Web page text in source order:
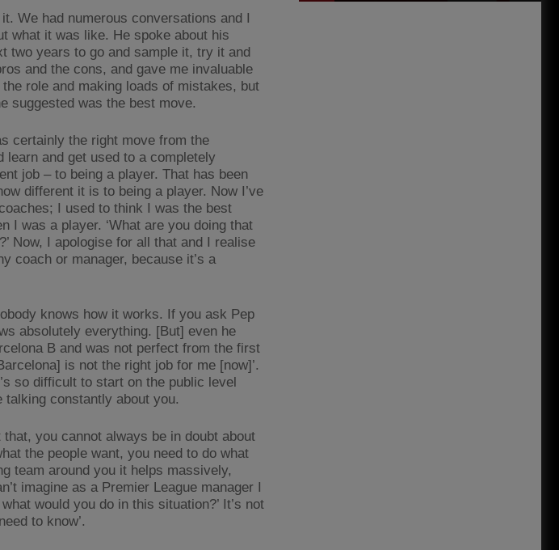
We had numerous conversations and I
what it was like. He spoke about his
two years to go and sample it, try it and
and the cons, and gave me invaluable
role and making loads of mistakes, but
suggested was the best move.
certainly the right move from the
learn and get used to a completely
job – to being a player. That has been
different it is to being a player. Now I’ve
I used to think I was the best
I was a player. ‘What are you doing that
Now, I apologise for all that and I realise
coach or manager, because it’s a
knows how it works. If you ask Pep
absolutely everything. [But] even he
B and was not perfect from the first
is not the right job for me [now]’.
so difficult to start on the public level
talking constantly about you.
you cannot always be in doubt about
the people want, you need to do what
team around you it helps massively,
imagine as a Premier League manager I
would you do in this situation?’ It’s not
to know’.